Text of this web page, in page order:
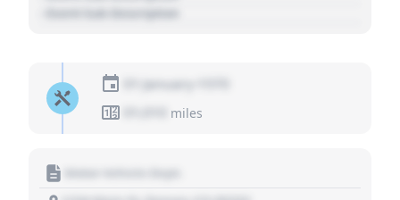
- Event Sub Description
01 January 1970
miles